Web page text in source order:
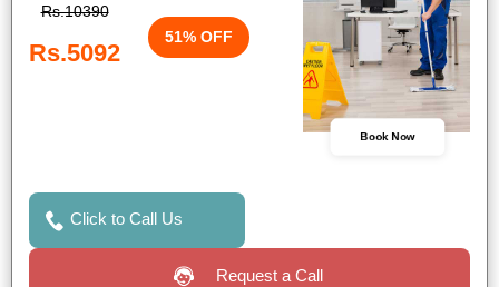
Rs.10390
Rs.5092
51% OFF
Book Now
Click to Call Us
Request a Call